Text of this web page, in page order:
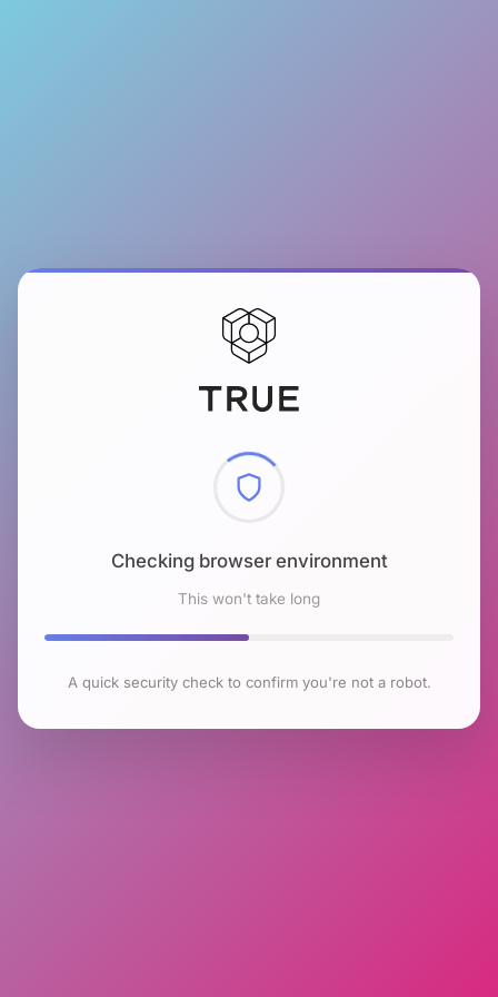
Checking browser environment
This won't take long
A quick security check to confirm you're not a robot.